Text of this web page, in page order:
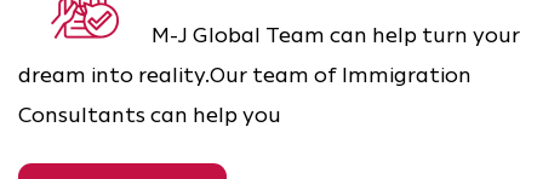
M-J Global Team can help turn your
dream into reality.Our team of Immigration
Consultants can help you